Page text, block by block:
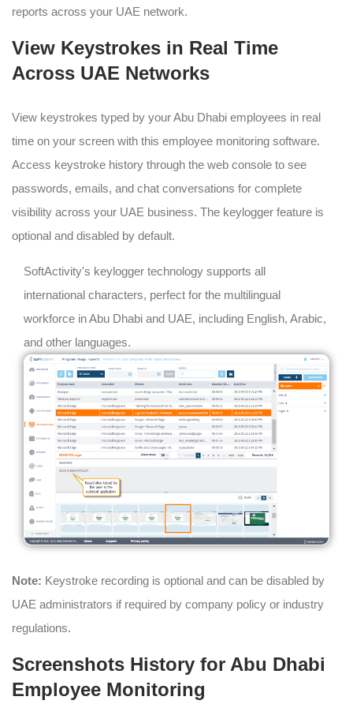
reports across your UAE network.
View Keystrokes in Real Time
Across UAE Networks
View keystrokes typed by your Abu Dhabi employees in real
time on your screen with this employee monitoring software.
Access keystroke history through the web console to see
passwords, emails, and chat conversations for complete
visibility across your UAE business. The keylogger feature is
optional and disabled by default.
SoftActivity's keylogger technology supports all
international characters, perfect for the multilingual
workforce in Abu Dhabi and UAE, including English, Arabic,
and other languages.
Note: Keystroke recording is optional and can be disabled by
UAE administrators if required by company policy or industry
regulations.
Screenshots History for Abu Dhabi
Employee Monitoring